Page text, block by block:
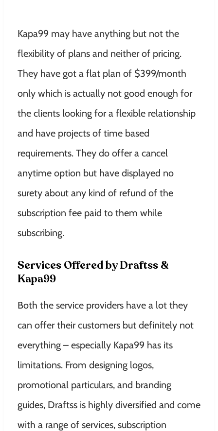
Kapa99 may have anything but not the
flexibility of plans and neither of pricing.
They have got a flat plan of $399/month
only which is actually not good enough for
the clients looking for a flexible relationship
and have projects of time based
requirements. They do offer a cancel
anytime option but have displayed no
surety about any kind of refund of the
subscription fee paid to them while
subscribing.
Services Offered by Draftss &
Kapa99
Both the service providers have a lot they
can offer their customers but definitely not
everything – especially Kapa99 has its
limitations. From designing logos,
promotional particulars, and branding
guides, Draftss is highly diversified and come
with a range of services, subscription